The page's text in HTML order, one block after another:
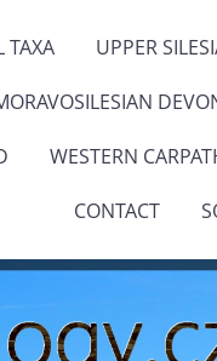
TAXA UPPER
WESTERN
CONTACT